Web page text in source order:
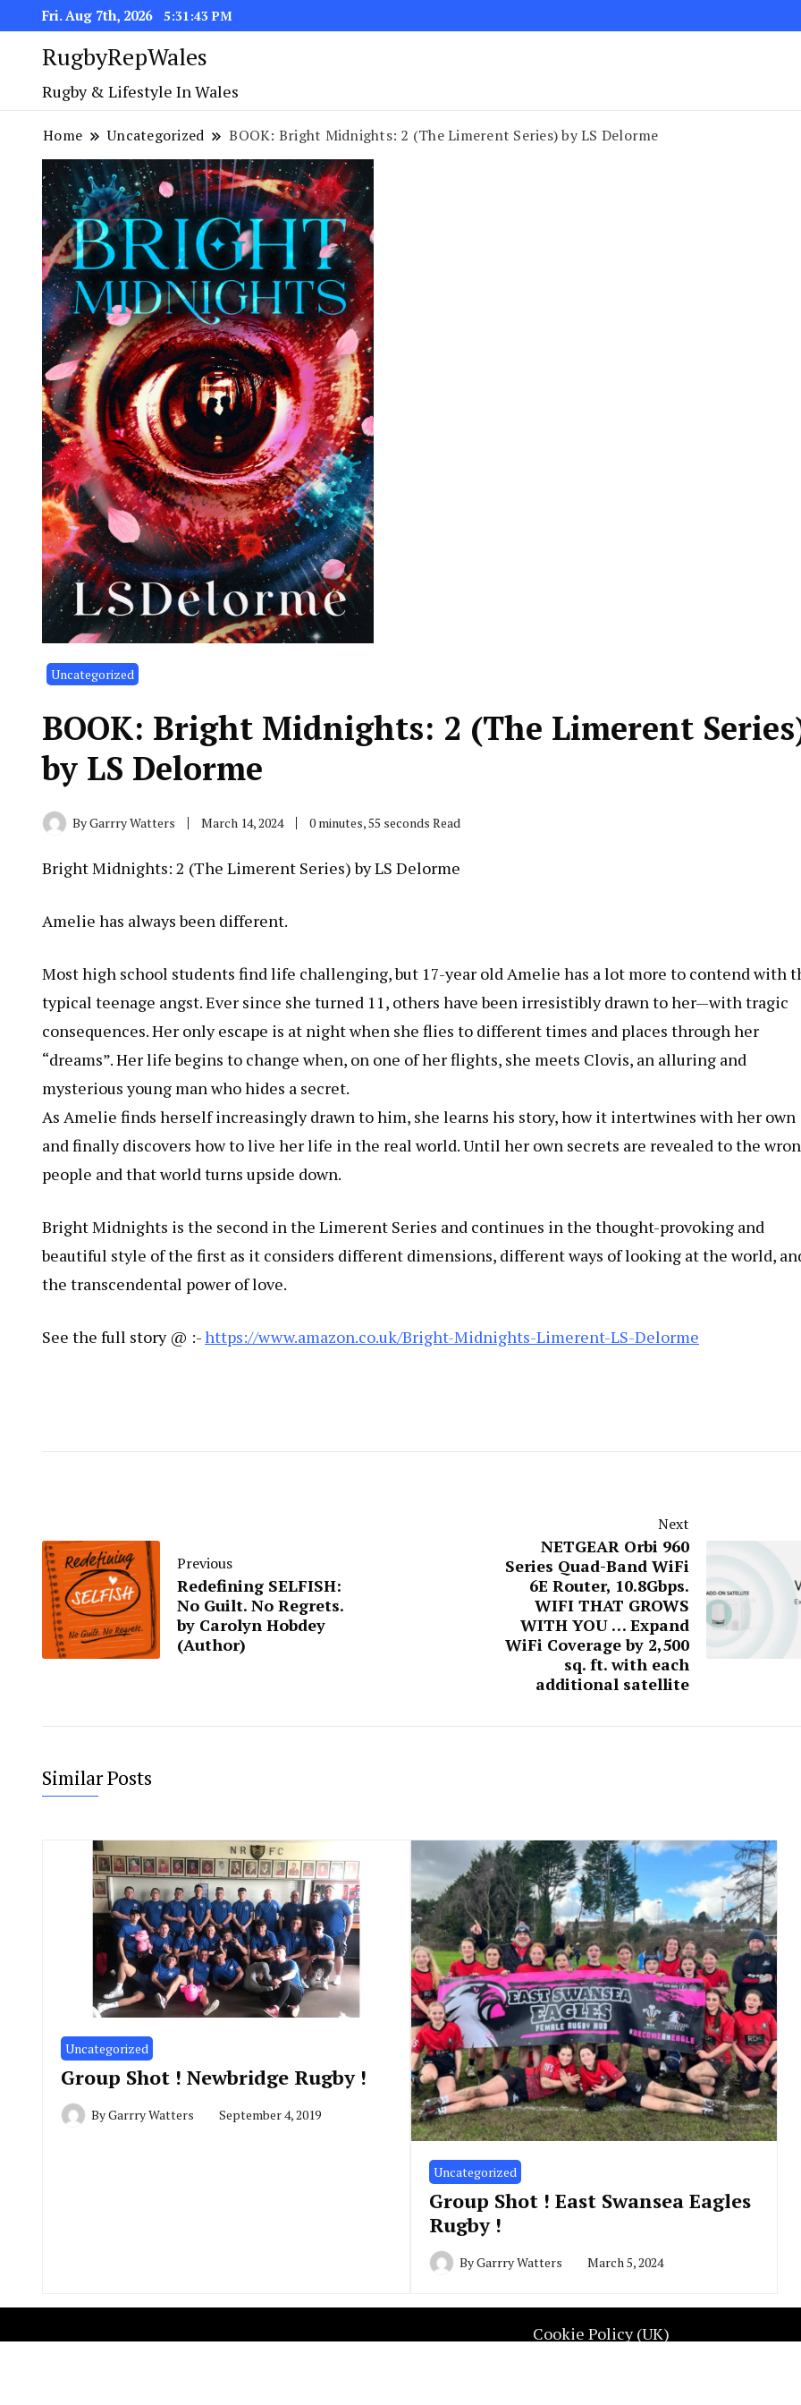
Fri. Aug 7th, 2026 5:31:44 PM
RugbyRepWales
Rugby & Lifestyle In Wales
Home Uncategorized BOOK: Bright Midnights: 2 (The Limerent Series) by LS Delorme
Uncategorized
BOOK: Bright Midnights: 2 (The Limerent
by LS Delorme
ByGarrry Watters March 14, 2024 0 minutes, 55 seconds Read
Bright Midnights: 2 (The Limerent Series) by LS Delorme
Amelie has always been different.
Most high school students find life challenging, but 17-year old Amelie has a lot more to contend with
typical teenage angst. Ever since she turned 11, others have been irresistibly drawn to her—with tragic
consequences. Her only escape is at night when she flies to different times and places through her
“dreams”. Her life begins to change when, on one of her flights, she meets Clovis, an alluring and
mysterious young man who hides a secret.
As Amelie finds herself increasingly drawn to him, she learns his story, how it intertwines with her own
and finally discovers how to live her life in the real world. Until her own secrets are revealed to the
people and that world turns upside down.
Bright Midnights is the second in the Limerent Series and continues in the thought-provoking and
beautiful style of the first as it considers different dimensions, different ways of looking at the world,
the transcendental power of love.
See the full story @ :-https://www.amazon.co.uk/Bright-Midnights-Limerent-LS-Delorme
Previous
Redefining SELFISH:
No Guilt. No Regrets.
by Carolyn Hobdey
(Author)
Next
NETGEAR Orbi 960
Series Quad-Band WiFi
6E Router, 10.8Gbps.
WIFI THAT GROWS
WITH YOU … Expand
WiFi Coverage by 2,500
sq. ft. with each
additional satellite
Similar Posts
Uncategorized
Group Shot ! Newbridge Rugby !
ByGarrry Watters September 4, 2019
Uncategorized
Group Shot ! East Swansea Eagles
Rugby !
ByGarrry Watters March 5, 2024
Cookie Policy (UK)